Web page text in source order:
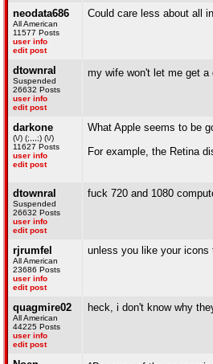
neodata686
All American
11577 Posts
user info
edit post
Could care less about all
dtownral
Suspended
26632 Posts
user info
edit post
my wife won't let me get
darkone
(\/) (;,,,;) (\/)
11627 Posts
user info
edit post
What Apple seems to be
For example, the Retina
dtownral
Suspended
26632 Posts
user info
edit post
fuck 720 and 1080
rjrumfel
All American
23686 Posts
user info
edit post
unless you like your icons
quagmire02
All American
44225 Posts
user info
edit post
heck, i don't know why